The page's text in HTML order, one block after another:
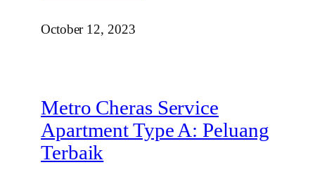
October 12, 2023
Metro Cheras Service
Apartment Type A: Peluang
Terbaik